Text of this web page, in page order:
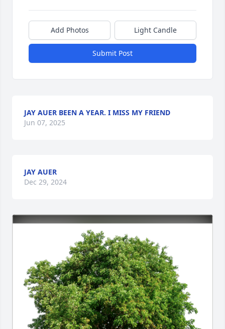
Add Photos Light Candle
Submit Post
JAY AUER BEEN A YEAR. I MISS MY FRIEND
Jun 07, 2025
JAY AUER
Dec 29, 2024